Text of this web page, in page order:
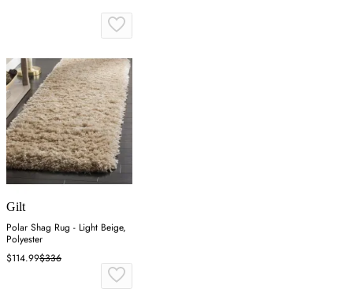
Gilt
Polar Shag Rug - Light Beige,
Polyester
$114.99$336